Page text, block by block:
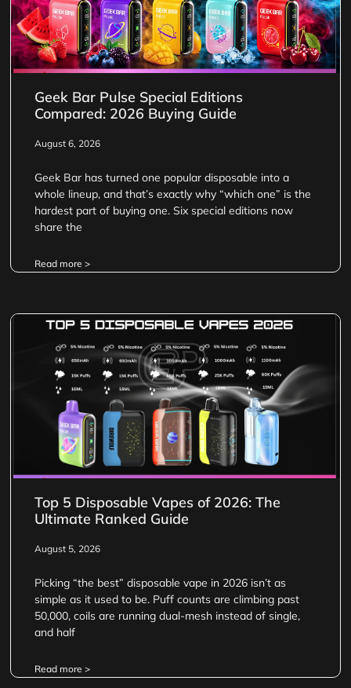
Geek Bar Pulse Special Editions
Compared: 2026 Buying Guide
August 6, 2026
Geek Bar has turned one popular disposable into a
whole lineup, and that’s exactly why “which one” is the
hardest part of buying one. Six special editions now
share the
Read more >
Top 5 Disposable Vapes of 2026: The
Ultimate Ranked Guide
August 5, 2026
Picking “the best” disposable vape in 2026 isn’t as
simple as it used to be. Puff counts are climbing past
50,000, coils are running dual-mesh instead of single,
and half
Read more >